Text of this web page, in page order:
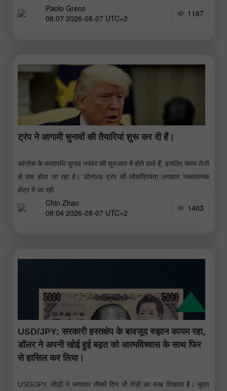
Paolo Greco
08:07 2026-08-07 UTC+2
1187
ट्रंप ने आगामी चुनावों की तैयारियां शुरू कर दी हैं।
कांग्रेस के मध्यावधि चुनाव नवंबर की शुरुआत में होने वाले हैं, इसलिए समय तेजी
से कम होता जा रहा है। डोनाल्ड ट्रंप की लोकप्रियता लगातार नकारात्मक
क्षेत्र में जा रही
Chin Zhao
08:04 2026-08-07 UTC+2
1403
USD/JPY: सरकारी हस्तक्षेप के बावजूद रुझान कायम रहा,
डॉलर ने अपनी खोई हुई बढ़त को आत्मविश्वास के साथ फिर
से हासिल कर लिया।
USD/JPY जोड़ी ने लगातार तीसरे दिन भी तेज़ी का रुख दिखाया है। मुद्रा